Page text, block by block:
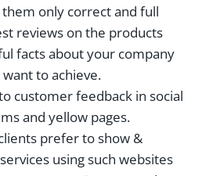
only correct and full
reviews on the products
facts about your company
to achieve.
customer feedback in social
and yellow pages.
prefer to show &
using such websites